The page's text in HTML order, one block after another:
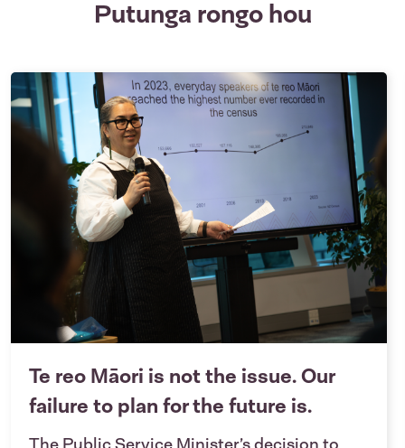
Putunga rongo hou
Te reo Māori is not the issue. Our
failure to plan for the future is.